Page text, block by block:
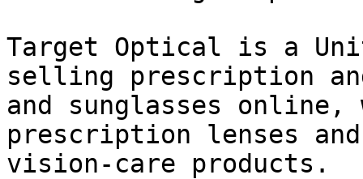
Target Optical is a
selling prescription
and sunglasses
prescription lenses
vision-care products.